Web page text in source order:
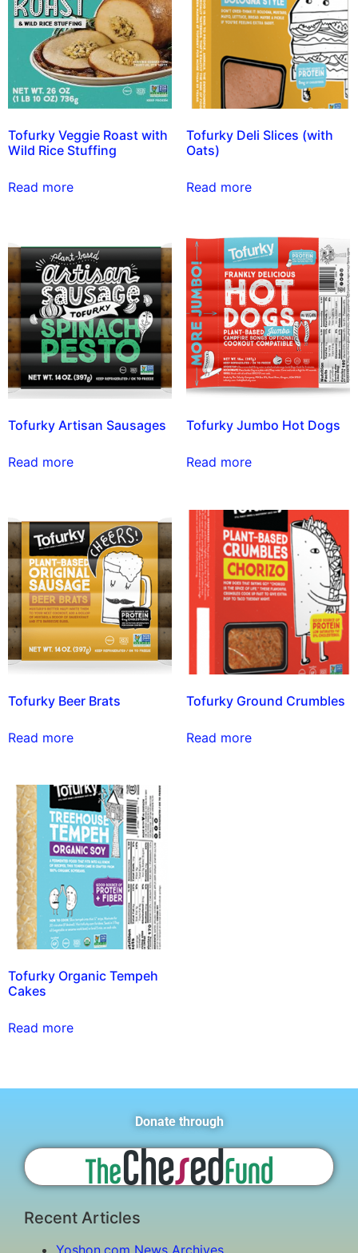
Tofurky Veggie Roast with
Wild Rice Stuffing
Read more
Tofurky Deli Slices (with
Oats)
Read more
Tofurky Artisan Sausages
Read more
Tofurky Jumbo Hot Dogs
Read more
Tofurky Beer Brats
Read more
Tofurky Ground Crumbles
Read more
Tofurky Organic Tempeh
Cakes
Read more
Donate through
Recent Articles
Yoshon.com News Archives